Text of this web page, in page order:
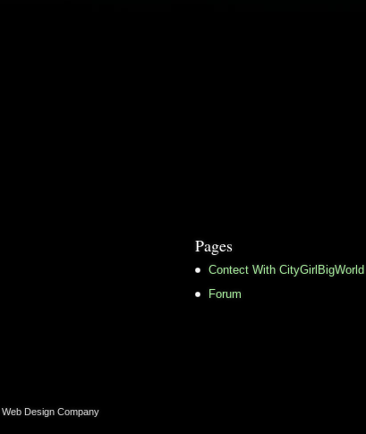
Pages
Contect With CityGirlBigWorld
Forum
Web Design Company